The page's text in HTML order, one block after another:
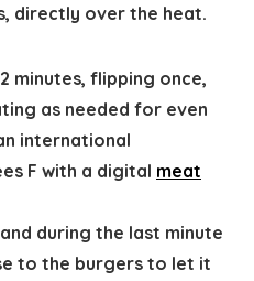
directly over the heat.
minutes, flipping once,
as needed for even
international
F with a digital meat
during the last minute
to the burgers to let it